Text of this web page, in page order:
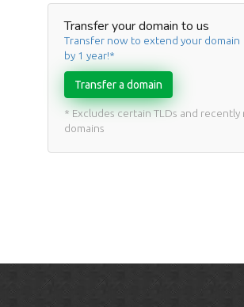
Transfer your domain to us
Transfer now to extend your domain
by 1 year!*
Transfer a domain
* Excludes certain TLDs and
domains